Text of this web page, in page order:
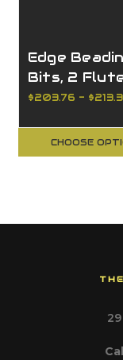
Edge
Bits, 2
$203.76 -
CHOOSE